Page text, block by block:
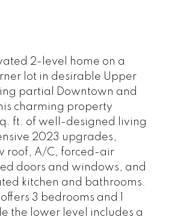
2-level home on a
lot in desirable Upper
partial Downtown and
charming property
ft. of well-designed living
2023 upgrades,
roof, A/C, forced-air
doors and windows, and
kitchen and bathrooms.
3 bedrooms and 1
the lower level includes a